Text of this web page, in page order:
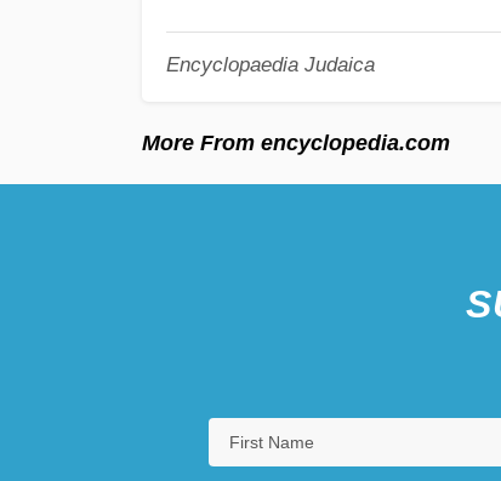
Encyclopaedia Judaica
More From encyclopedia.com